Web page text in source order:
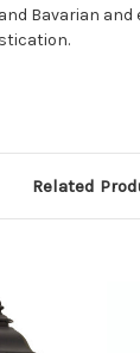
Bavarian and
Related